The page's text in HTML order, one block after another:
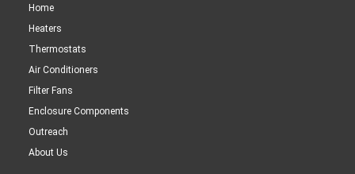
Home
Heaters
Thermostats
Air Conditioners
Filter Fans
Enclosure Components
Outreach
About Us